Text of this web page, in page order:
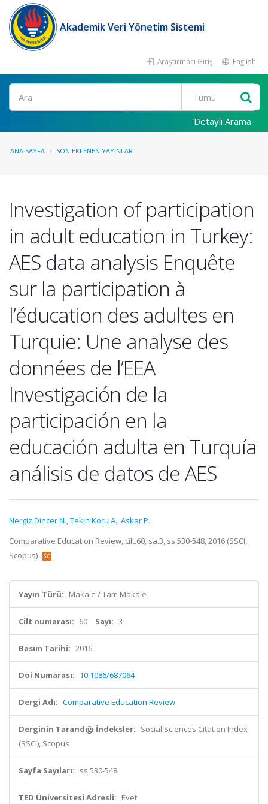
Akademik Veri Yönetim Sistemi
Araştırmacı Girişi English
Ara
Detaylı Arama
ANA SAYFA SON EKLENEN YAYINLAR
Investigation of participation
in adult education in Turkey:
AES data analysis Enquête
sur la participation à
l’éducation des adultes en
Turquie: Une analyse des
données de l’EEA
Investigación de la
participación en la
educación adulta en Turquía
análisis de datos de AES
Nergiz Dincer N.,Tekin Koru A.,Askar P.
Comparative Education Review, cilt.60, sa.3, ss.530-548, 2016 (SSCI,
Scopus)
Yayın Türü: Makale / Tam Makale
Cilt numarası: 60 Sayı: 3
Basım Tarihi: 2016
Doi Numarası: 10.1086/687064
Dergi Adı: Comparative Education Review
Derginin Tarandığı İndeksler: Social Sciences Citation Index
(SSCI), Scopus
Sayfa Sayıları: ss.530-548
TED Üniversitesi Adresli: Evet